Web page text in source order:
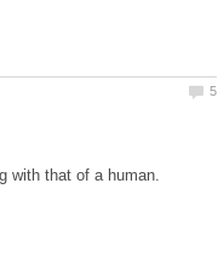
with that of a human.